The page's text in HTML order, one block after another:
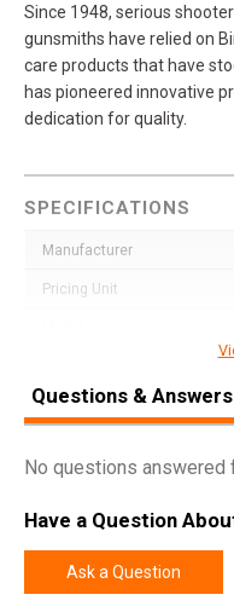
Since 1948, serious
gunsmiths have relied on
care products that have
has pioneered innovative
dedication for quality.
SPECIFICATIONS
Manufacturer
Pricing Unit
SKU
Length
Height
Questions & Answers
No questions answered
Have a Question
Ask a Question